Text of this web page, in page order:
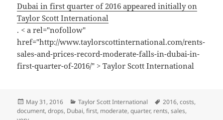
Dubai in first quarter of 2016 appeared initially on
Taylor Scott International
. < a rel="nofollow"
href="http://www.taylorscottinternational.com/rents-
sales-and-prices-record-moderate-falls-in-dubai-in-
first-quarter-of-2016/" > Taylor Scott International
Posted
on
May 31, 2016 Categories
Taylor Scott International Tags
2016,costs,
document,drops, Dubai,first, moderate,quarter, rents,sales,